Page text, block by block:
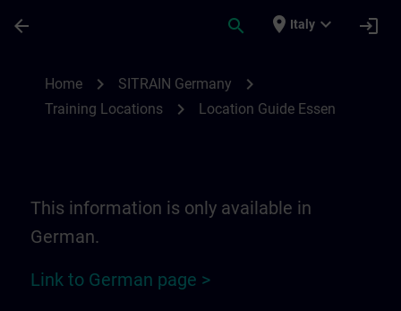
arrow_back search place Italy expand_more login
Home chevron_right SITRAIN Germany chevron_right
Training Locations chevron_right Location Guide Essen
This information is only available in
German.
Link to German page >